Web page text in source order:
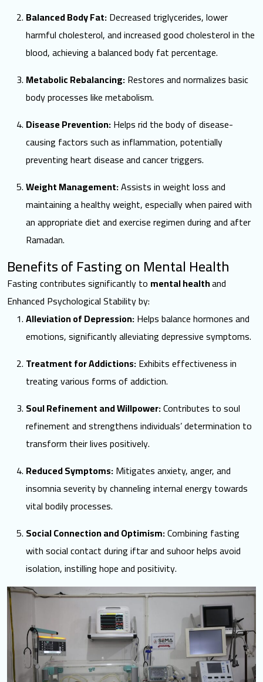
Balanced Body Fat:Decreased triglycerides, lower
harmful cholesterol, and increased good cholesterol in the
blood, achieving a balanced body fat percentage.
Metabolic Rebalancing:Restores and normalizes basic
body processes like metabolism.
Disease Prevention:Helps rid the body of disease-
causing factors such as inflammation, potentially
preventing heart disease and cancer triggers.
Weight Management:Assists in weight loss and
maintaining a healthy weight, especially when paired with
an appropriate diet and exercise regimen during and after
Ramadan.
Benefits of Fasting on Mental Health
Fasting contributes significantly to mental healthand
Enhanced Psychological Stability by:
Alleviation of Depression:Helps balance hormones and
emotions, significantly alleviating depressive symptoms.
Treatment for Addictions:Exhibits effectiveness in
treating various forms of addiction.
Soul Refinement and Willpower:Contributes to soul
refinement and strengthens individuals’ determination to
transform their lives positively.
Reduced Symptoms:Mitigates anxiety, anger, and
insomnia severity by channeling internal energy towards
vital bodily processes.
Social Connection and Optimism:Combining fasting
with social contact during iftar and suhoor helps avoid
isolation, instilling hope and positivity.